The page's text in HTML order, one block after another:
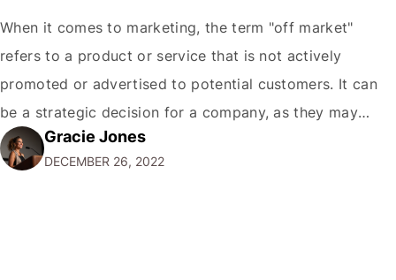
When it comes to marketing, the term "off market"
refers to a product or service that is not actively
promoted or advertised to potential customers. It can
be a strategic decision for a company, as they may
want to focus their resources on promoting their most
popular or profitable products or services. If a
Gracie Jones
DECEMBER 26, 2022